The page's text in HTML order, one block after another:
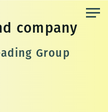
company
Group